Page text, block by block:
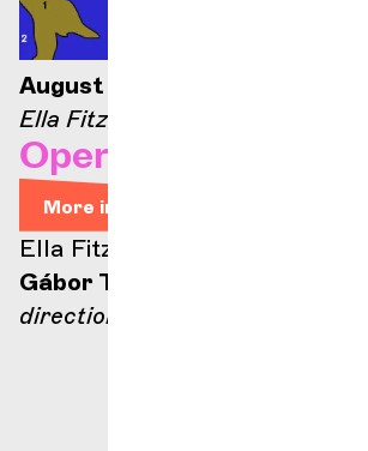
August 21, 2026 — 9:00 p.m.
Ella Fitzgerald stage
Opera Arias
More info
Ella Fitzgerald stage
Gábor Takács-Nagy
direction